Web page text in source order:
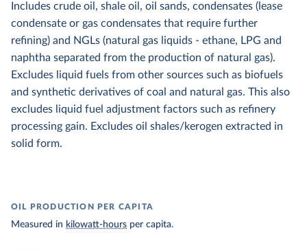
Includes crude oil, shale oil, oil sands, condensates (lease
condensate or gas condensates that require further
refining) and NGLs (natural gas liquids - ethane, LPG and
naphtha separated from the production of natural gas).
Excludes liquid fuels from other sources such as biofuels
and synthetic derivatives of coal and natural gas. This also
excludes liquid fuel adjustment factors such as refinery
processing gain. Excludes oil shales/kerogen extracted in
solid form.
OIL PRODUCTION PER CAPITA
Measured in kilowatt-hours per capita.